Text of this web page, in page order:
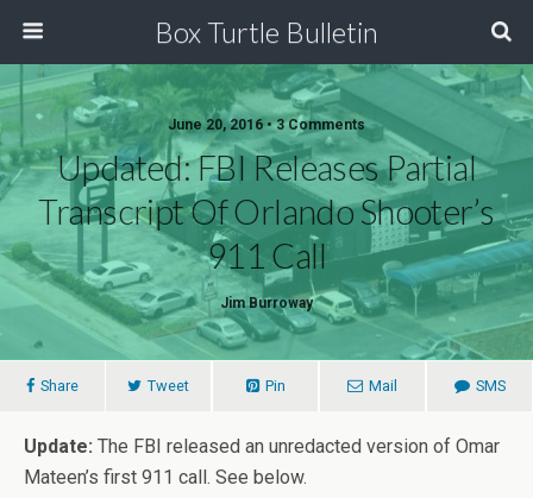
Box Turtle Bulletin
June 20, 2016 • 3 Comments
Updated: FBI Releases Partial
Transcript Of Orlando Shooter’s
911 Call
Jim Burroway
Share Tweet Pin Mail SMS
Update: The FBI released an unredacted version of Omar
Mateen’s first 911 call. See below.